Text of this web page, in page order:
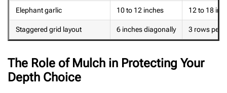
Elephant garlic 10 to 12 inches 12 to 18
Staggered grid layout 6 inches diagonally 3 rows per
The Role of Mulch in Protecting Your
Depth Choice